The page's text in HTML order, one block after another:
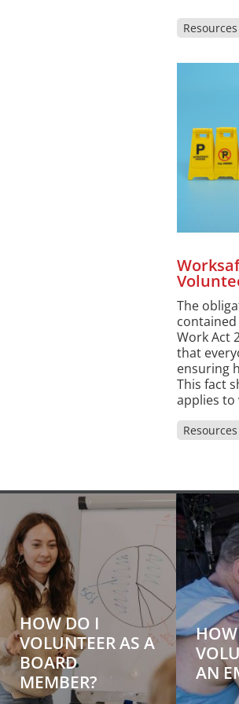
Resources
The
Work Act
that
ensuring
This fact
applies to
Resources
HOW DO I
VOLUNTEER AS A
BOARD
MEMBER?
AN